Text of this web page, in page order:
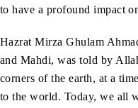
to have a profound impact
Hazrat Mirza Ghulam
and Mahdi, was told by
corners of the earth, at a
to the world. Today, we all